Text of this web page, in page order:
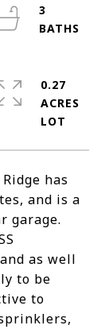
has
and is a
garage.
as well
to be
to
3
0.27
ACRES